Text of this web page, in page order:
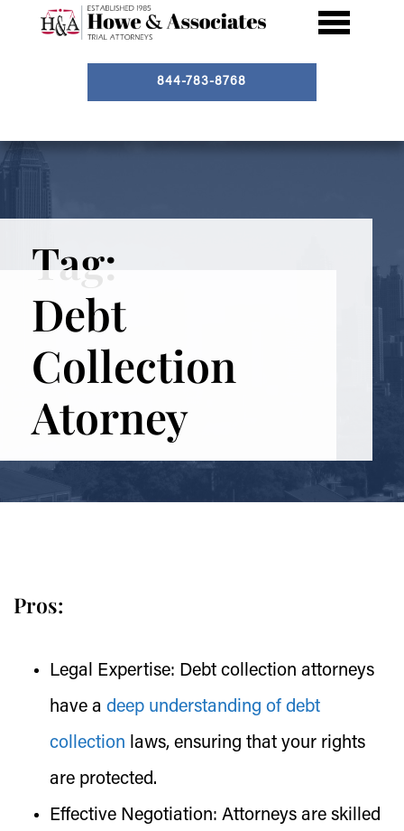
844-783-8768
Tag:
Debt
Collection
Atorney
Pros:
Legal Expertise: Debt collection attorneys
have a deep understanding of debt
collection laws, ensuring that your rights
are protected.
Effective Negotiation: Attorneys are skilled